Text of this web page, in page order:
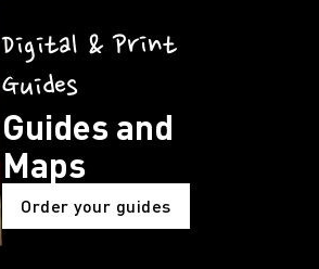
Digital & Print
Guides
Guides and
Maps
Order your guides